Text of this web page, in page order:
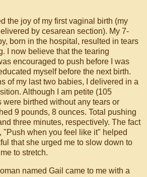
the joy of my first vaginal birth (my
by cesarean section). My 7-
born in the hospital, resulted in tears
I now believe that the tearing
encouraged to push before I was
myself before the next birth.
of my last two babies, I delivered in a
Although I am petite (105
were birthed without any tears or
9 pounds, 8 ounces. Total pushing
three minutes, respectively. The fact
"Push when you feel like it" helped
that she urged me to slow down to
to stretch.
named Gail came to me with a